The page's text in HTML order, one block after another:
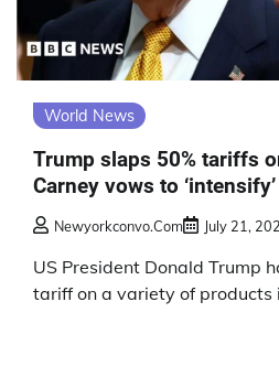
World News
Trump slaps 50% tariffs
Carney vows to
Newyorkconvo.com July 21,
US President Donald Trump
tariff on a variety of